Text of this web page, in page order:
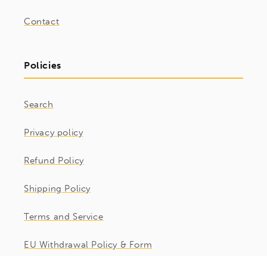
Contact
Policies
Search
Privacy policy
Refund Policy
Shipping Policy
Terms and Service
EU Withdrawal Policy & Form